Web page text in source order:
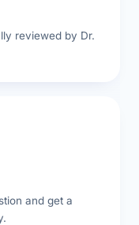
reviewed by Dr.
and get a